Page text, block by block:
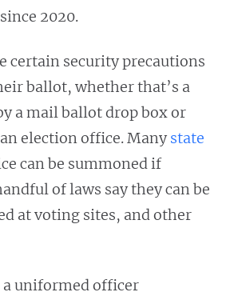
2020.
certain security precautions
ballot, whether that’s a
a mail ballot drop box or
election office. Manystate
can be summoned if
of laws say they can be
at voting sites, and other
a uniformed officer